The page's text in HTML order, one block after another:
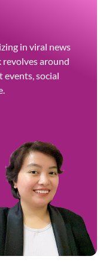
in viral news
around
events, social